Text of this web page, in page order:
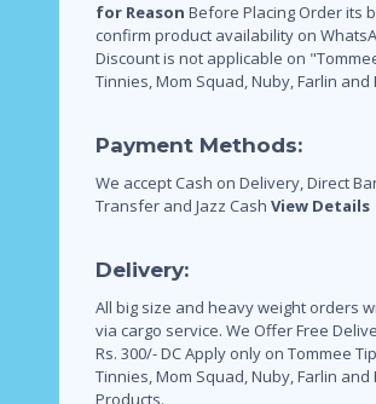
for Reason Before Placing Order its
confirm product availability on
Discount is not applicable on
Tinnies, Mom Squad, Nuby, Farlin and
Payment Methods:
We accept Cash on Delivery, Direct
Transfer and Jazz Cash View Details
Delivery:
All big size and heavy weight orders
via cargo service. We Offer Free
Rs. 300/- DC Apply only on Tommee
Tinnies, Mom Squad, Nuby, Farlin and
Products.